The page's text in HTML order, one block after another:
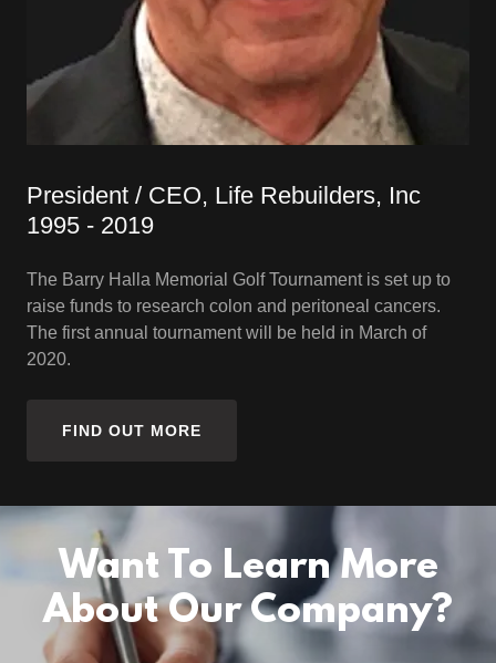
President / CEO, Life Rebuilders, Inc
1995 - 2019
The Barry Halla Memorial Golf Tournament is set up to
raise funds to research colon and peritoneal cancers.
The first annual tournament will be held in March of
2020.
FIND OUT MORE
Want To Learn More
About Our Company?